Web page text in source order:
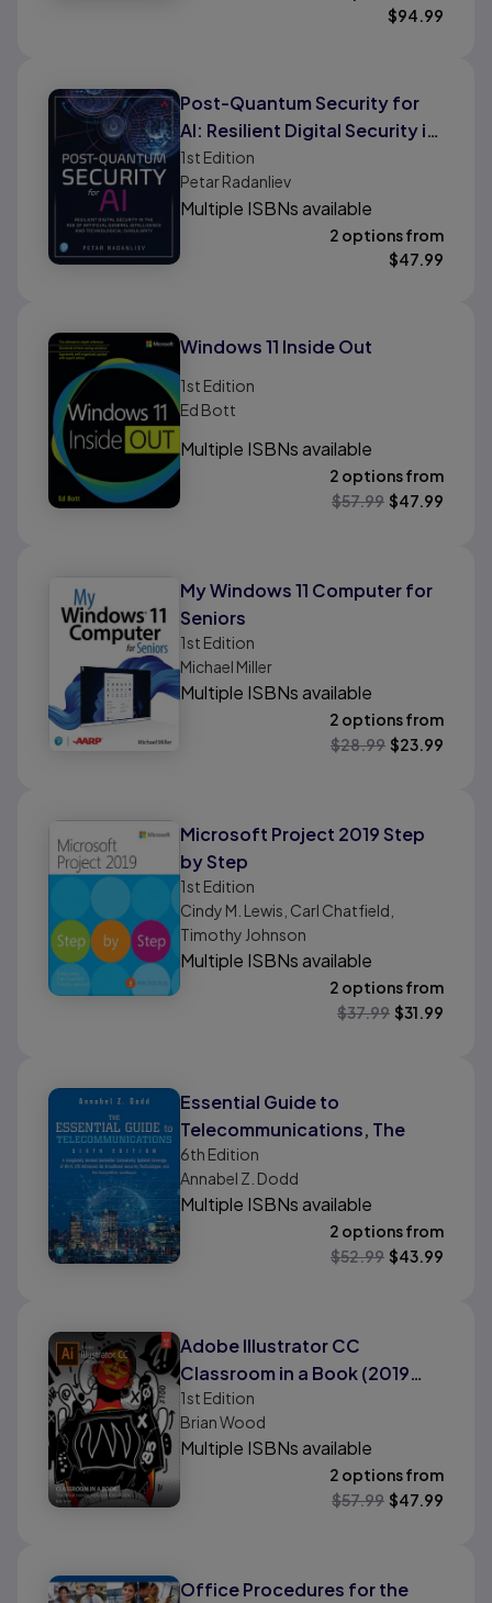
$94.99
Post-Quantum Security for
AI: Resilient Digital Security in
the Age of Artificial General
Intelligence and
Technological Singularity
1st Edition
Petar Radanliev
Multiple ISBNs available
2 options from
$47.99
Windows 11 Inside Out
1st Edition
Ed Bott
Multiple ISBNs available
2 options from
$57.99 $47.99
My Windows 11 Computer for
Seniors
1st Edition
Michael Miller
Multiple ISBNs available
2 options from
$28.99 $23.99
Microsoft Project 2019 Step
by Step
1st Edition
Cindy M. Lewis, Carl Chatfield,
Timothy Johnson
Multiple ISBNs available
2 options from
$37.99 $31.99
Essential Guide to
Telecommunications, The
6th Edition
Annabel Z. Dodd
Multiple ISBNs available
2 options from
$52.99 $43.99
Adobe Illustrator CC
Classroom in a Book (2019
Release)
1st Edition
Brian Wood
Multiple ISBNs available
2 options from
$57.99 $47.99
Office Procedures for the